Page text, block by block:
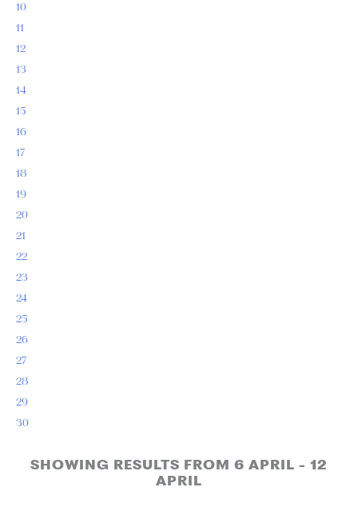
10
11
12
13
14
15
16
17
18
19
20
21
22
23
24
25
26
27
28
29
30
SHOWING RESULTS FROM 6 APRIL - 12
APRIL